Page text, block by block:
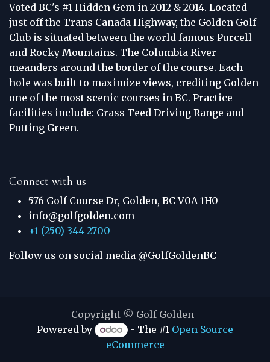
Voted BC's #1 Hidden Gem in 2012 & 2014. Located
just off the Trans Canada Highway, the Golden Golf
Club is situated between the world famous Purcell
and Rocky Mountains. The Columbia River
meanders around the border of the course. Each
hole was built to maximize views, crediting Golden
one of the most scenic courses in BC. Practice
facilities include: Grass Teed Driving Range and
Putting Green.
Connect with us
576 Golf Course Dr, Golden, BC V0A 1H0
info@golfgolden.com
+1 (250) 344-2700
Follow us on social media @GolfGoldenBC
Copyright © Golf Golden
Powered by
- The #1 Open Source
eCommerce